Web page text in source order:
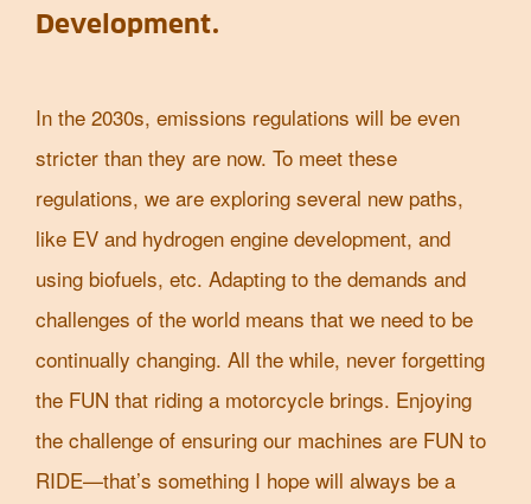
Development.
In the 2030s, emissions regulations will be even
stricter than they are now. To meet these
regulations, we are exploring several new paths,
like EV and hydrogen engine development, and
using biofuels, etc. Adapting to the demands and
challenges of the world means that we need to be
continually changing. All the while, never forgetting
the FUN that riding a motorcycle brings. Enjoying
the challenge of ensuring our machines are FUN to
RIDE—that’s something I hope will always be a